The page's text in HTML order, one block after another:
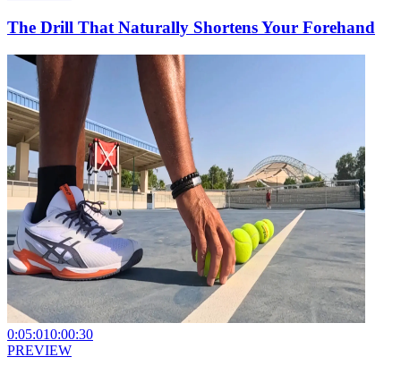
The Drill That Naturally Shortens Your Forehand
0:05:010:00:30
PREVIEW